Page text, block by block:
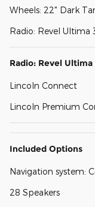
Wheels: 22" Dark
Radio: Revel Ultima
Radio: Revel
Lincoln Connect
Lincoln Premium
Included Options
Navigation system:
28 Speakers